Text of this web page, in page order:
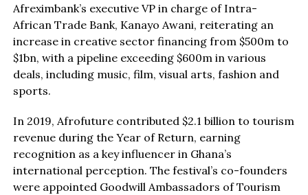
Afreximbank’s executive VP in charge of Intra-
African Trade Bank, Kanayo Awani, reiterating an
increase in creative sector financing from $500m to
$1bn, with a pipeline exceeding $600m in various
deals, including music, film, visual arts, fashion and
sports.
In 2019, Afrofuture contributed $2.1 billion to tourism
revenue during the Year of Return, earning
recognition as a key influencer in Ghana’s
international perception. The festival’s co-founders
were appointed Goodwill Ambassadors of Tourism